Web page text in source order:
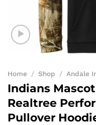
Home / Shop / Andale
Indians
Realtree
Pullover